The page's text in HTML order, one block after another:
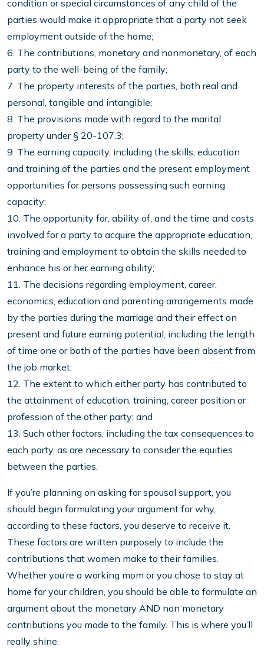
condition or special circumstances of any child of the
parties would make it appropriate that a party not seek
employment outside of the home;
6. The contributions, monetary and nonmonetary, of each
party to the well-being of the family;
7. The property interests of the parties, both real and
personal, tangible and intangible;
8. The provisions made with regard to the marital
property under § 20-107.3;
9. The earning capacity, including the skills, education
and training of the parties and the present employment
opportunities for persons possessing such earning
capacity;
10. The opportunity for, ability of, and the time and costs
involved for a party to acquire the appropriate education,
training and employment to obtain the skills needed to
enhance his or her earning ability;
11. The decisions regarding employment, career,
economics, education and parenting arrangements made
by the parties during the marriage and their effect on
present and future earning potential, including the length
of time one or both of the parties have been absent from
the job market;
12. The extent to which either party has contributed to
the attainment of education, training, career position or
profession of the other party; and
13. Such other factors, including the tax consequences to
each party, as are necessary to consider the equities
between the parties.
If you’re planning on asking for spousal support, you
should begin formulating your argument for why,
according to these factors, you deserve to receive it.
These factors are written purposely to include the
contributions that women make to their families.
Whether you’re a working mom or you chose to stay at
home for your children, you should be able to formulate an
argument about the monetary AND non monetary
contributions you made to the family. This is where you’ll
really shine.